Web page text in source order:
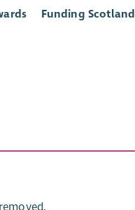
Funding Scotland